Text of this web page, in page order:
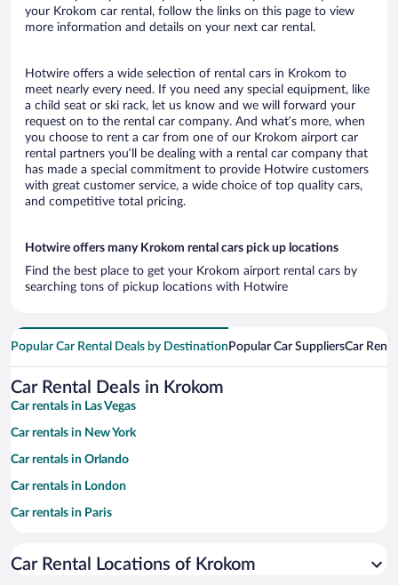
your Krokom car rental, follow the links on this page to view
more information and details on your next car rental.
Hotwire offers a wide selection of rental cars in Krokom to
meet nearly every need. If you need any special equipment, like
a child seat or ski rack, let us know and we will forward your
request on to the rental car company. And what’s more, when
you choose to rent a car from one of our Krokom airport car
rental partners you’ll be dealing with a rental car company that
has made a special commitment to provide Hotwire customers
with great customer service, a wide choice of top quality cars,
and competitive total pricing.
Hotwire offers many Krokom rental cars pick up locations
Find the best place to get your Krokom airport rental cars by
searching tons of pickup locations with Hotwire
Popular Car Rental Deals by Destination Popular Car SuppliersCar
Car Rental Deals in Krokom
Car rentals in Las Vegas
Car rentals in New York
Car rentals in Orlando
Car rentals in London
Car rentals in Paris
Car rentals in Miami
Car Rental Locations of Krokom